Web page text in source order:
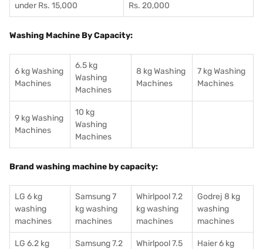
under Rs. 15,000
Rs. 20,000
Washing Machine By Capacity:
6 kg Washing
Machines
6.5 kg
Washing
Machines
8 kg Washing
Machines
7 kg Washing
Machines
9 kg Washing
Machines
10 kg
Washing
Machines
Brand washing machine by capacity:
LG 6 kg
washing
machines
Samsung 7
kg washing
machines
Whirlpool 7.2
kg washing
machines
Godrej 8 kg
washing
machines
LG 6.2 kg
Samsung 7.2
Whirlpool 7.5
Haier 6 kg